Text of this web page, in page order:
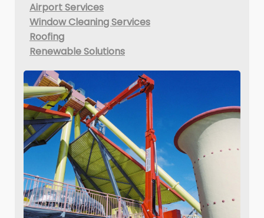
Airport Services
Window Cleaning Services
Roofing
Renewable Solutions